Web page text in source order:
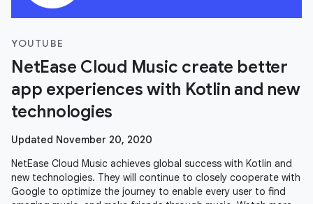
YOUTUBE
NetEase Cloud Music create better
app experiences with Kotlin and new
technologies
Updated November 20, 2020
NetEase Cloud Music achieves global success with Kotlin and
new technologies. They will continue to closely cooperate with
Google to optimize the journey to enable every user to find